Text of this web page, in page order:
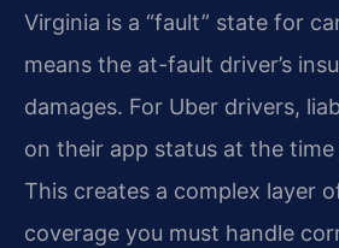
Virginia is a “fault” state for
means the at-fault driver’s
damages. For Uber drivers,
on their app status at the
This creates a complex layer
coverage you must handle